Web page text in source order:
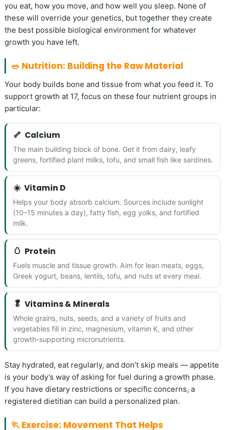
you eat, how you move, and how well you sleep. None of
these will override your genetics, but together they create
the best possible biological environment for whatever
growth you have left.
🥗 Nutrition: Building the Raw Material
Your body builds bone and tissue from what you feed it. To
support growth at 17, focus on these four nutrient groups in
particular:
🦴 Calcium
The main building block of bone. Get it from dairy, leafy
greens, fortified plant milks, tofu, and small fish like sardines.
☀️ Vitamin D
Helps your body absorb calcium. Sources include sunlight
(10–15 minutes a day), fatty fish, egg yolks, and fortified
milk.
🥚 Protein
Fuels muscle and tissue growth. Aim for lean meats, eggs,
Greek yogurt, beans, lentils, tofu, and nuts at every meal.
🥬 Vitamins & Minerals
Whole grains, nuts, seeds, and a variety of fruits and
vegetables fill in zinc, magnesium, vitamin K, and other
growth-supporting micronutrients.
Stay hydrated, eat regularly, and don’t skip meals — appetite
is your body’s way of asking for fuel during a growth phase.
If you have dietary restrictions or specific concerns, a
registered dietitian can build a personalized plan.
🏃 Exercise: Movement That Helps